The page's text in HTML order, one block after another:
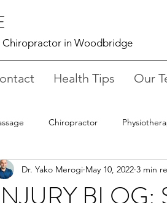
Chiropractor in Woodbridge
Health Tips Our
Chiropractor
Therapy Acupuncture Working
BLOG:
Dr. Yako Merogi May 10, 2022 3 min